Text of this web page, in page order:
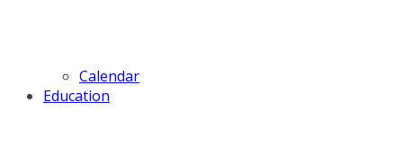
Calendar
Education